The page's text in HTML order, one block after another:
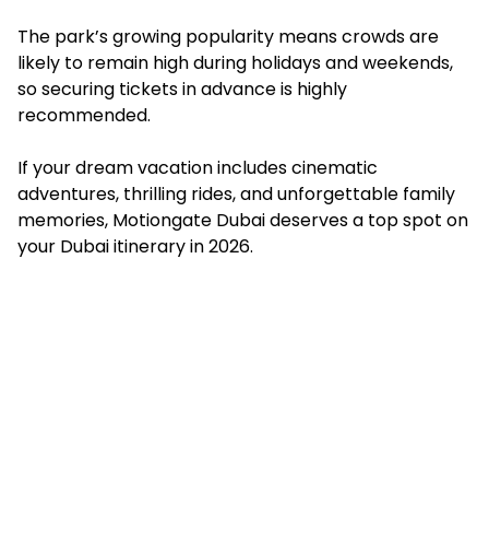
The park’s growing popularity means crowds are
likely to remain high during holidays and weekends,
so securing tickets in advance is highly
recommended.
If your dream vacation includes cinematic
adventures, thrilling rides, and unforgettable family
memories, Motiongate Dubai deserves a top spot on
your Dubai itinerary in 2026.